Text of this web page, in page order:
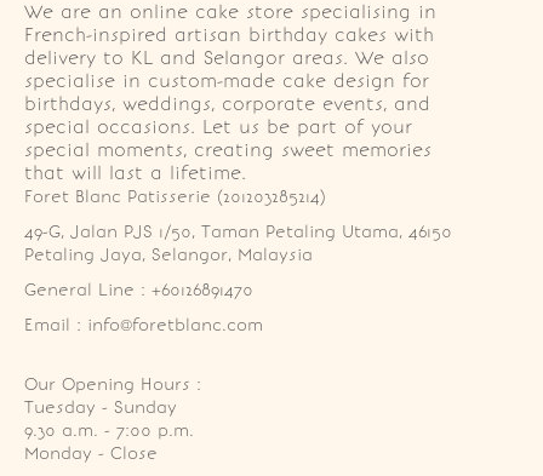
We are an online cake store specialising in
French-inspired artisan birthday cakes with
delivery to KL and Selangor areas. We also
specialise in custom-made cake design for
birthdays, weddings, corporate events, and
special occasions. Let us be part of your
special moments, creating sweet memories
that will last a lifetime.
Foret Blanc Patisserie (201203285214)
49-G, Jalan PJS 1/50, Taman Petaling Utama, 46150
Petaling Jaya, Selangor, Malaysia
General Line : +60126891470
Email : info@foretblanc.com
Our Opening Hours :
Tuesday - Sunday
9.30 a.m. - 7:00 p.m.
Monday - Close